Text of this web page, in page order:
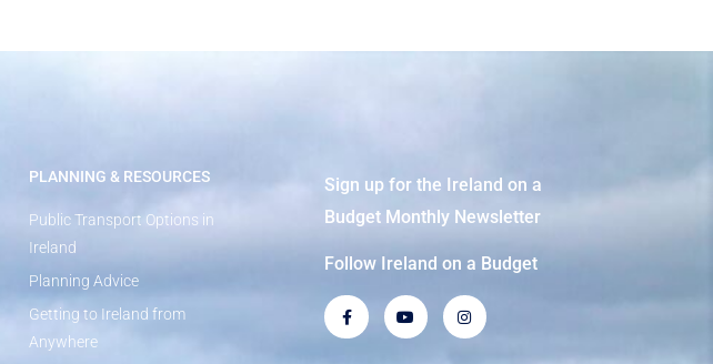
PLANNING & RESOURCES
Public Transport Options in
Ireland
Planning Advice
Getting to Ireland from
Anywhere
Sign up for the Ireland on a
Budget Monthly Newsletter
Follow Ireland on a Budget